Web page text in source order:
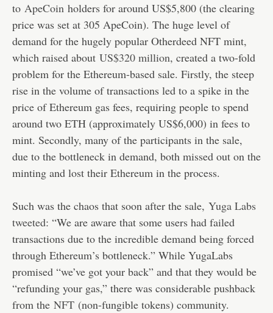
to ApeCoin holders for around US$5,800 (the clearing
price was set at 305 ApeCoin). The huge level of
demand for the hugely popular Otherdeed NFT mint,
which raised about US$320 million, created a two-fold
problem for the Ethereum-based sale. Firstly, the steep
rise in the volume of transactions led to a spike in the
price of Ethereum gas fees, requiring people to spend
around two ETH (approximately US$6,000) in fees to
mint. Secondly, many of the participants in the sale,
due to the bottleneck in demand, both missed out on the
minting and lost their Ethereum in the process.
Such was the chaos that soon after the sale, Yuga Labs
tweeted: “We are aware that some users had failed
transactions due to the incredible demand being forced
through Ethereum’s bottleneck.” While YugaLabs
promised “we’ve got your back” and that they would be
“refunding your gas,” there was considerable pushback
from the NFT (non-fungible tokens) community.